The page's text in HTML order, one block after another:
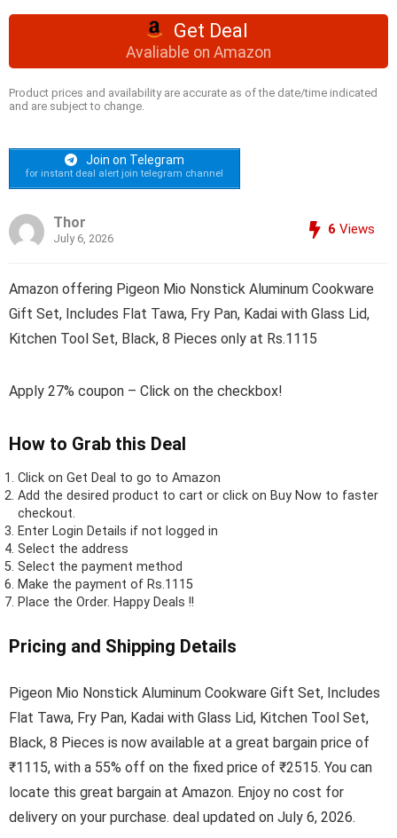
Get Deal
Avaliable on Amazon
Product prices and availability are accurate as of the date/time indicated
and are subject to change.
Join on Telegram
for instant deal alert join telegram channel
Thor
July 6, 2026
6 Views
Amazon offering Pigeon Mio Nonstick Aluminum Cookware
Gift Set, Includes Flat Tawa, Fry Pan, Kadai with Glass Lid,
Kitchen Tool Set, Black, 8 Pieces only at Rs.1115
Apply 27% coupon – Click on the checkbox!
How to Grab this Deal
Click on Get Deal to go to Amazon
Add the desired product to cart or click on Buy Now to faster
checkout.
Enter Login Details if not logged in
Select the address
Select the payment method
Make the payment of Rs.1115
Place the Order. Happy Deals !!
Pricing and Shipping Details
Pigeon Mio Nonstick Aluminum Cookware Gift Set, Includes
Flat Tawa, Fry Pan, Kadai with Glass Lid, Kitchen Tool Set,
Black, 8 Pieces is now available at a great bargain price of
₹1115, with a 55% off on the fixed price of ₹2515. You can
locate this great bargain at Amazon. Enjoy no cost for
delivery on your purchase. deal updated on July 6, 2026.